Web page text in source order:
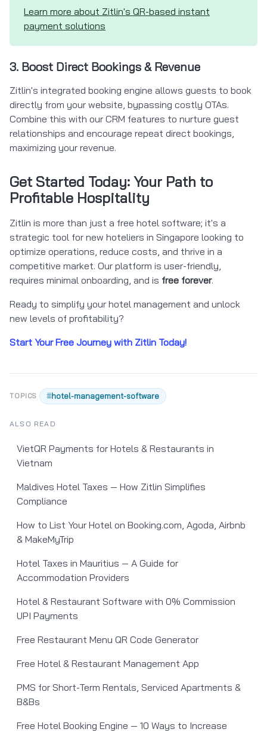
Learn more about Zitlin's QR-based instant
payment solutions
3. Boost Direct Bookings & Revenue
Zitlin's integrated booking engine allows guests to book
directly from your website, bypassing costly OTAs.
Combine this with our CRM features to nurture guest
relationships and encourage repeat direct bookings,
maximizing your revenue.
Get Started Today: Your Path to
Profitable Hospitality
Zitlin is more than just a free hotel software; it's a
strategic tool for new hoteliers in Singapore looking to
optimize operations, reduce costs, and thrive in a
competitive market. Our platform is user-friendly,
requires minimal onboarding, and is free forever.
Ready to simplify your hotel management and unlock
new levels of profitability?
Start Your Free Journey with Zitlin Today!
TOPICS #hotel-management-software
ALSO READ
VietQR Payments for Hotels & Restaurants in
Vietnam
Maldives Hotel Taxes — How Zitlin Simplifies
Compliance
How to List Your Hotel on Booking.com, Agoda, Airbnb
& MakeMyTrip
Hotel Taxes in Mauritius — A Guide for
Accommodation Providers
Hotel & Restaurant Software with 0% Commission
UPI Payments
Free Restaurant Menu QR Code Generator
Free Hotel & Restaurant Management App
PMS for Short-Term Rentals, Serviced Apartments &
B&Bs
Free Hotel Booking Engine — 10 Ways to Increase